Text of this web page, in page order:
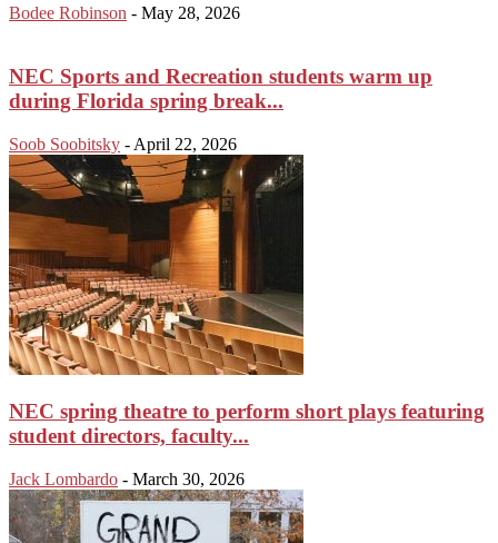
Bodee Robinson - May 28, 2026
NEC Sports and Recreation students warm up
during Florida spring break...
Soob Soobitsky - April 22, 2026
NEC spring theatre to perform short plays featuring
student directors, faculty...
Jack Lombardo - March 30, 2026